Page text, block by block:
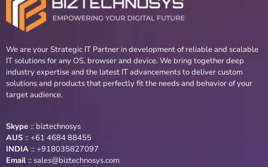
We are your Strategic IT Partner in development of reliable and scalable
IT solutions for any OS, browser and device. We bring together deep
industry expertise and the latest IT advancements to deliver custom
solutions and products that perfectly fit the needs and behavior of your
target audience.
Skype :: biztechnosys
AUS ::+61 4684 88455
INDIA :: +918035827097
Email ::sales@biztechnosys.com